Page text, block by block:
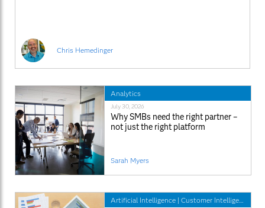
Chris Hemedinger
Analytics
July 30, 2026
Why SMBs need the right partner –
not just the right platform
Sarah Myers
Artificial Intelligence | Customer Intelligence